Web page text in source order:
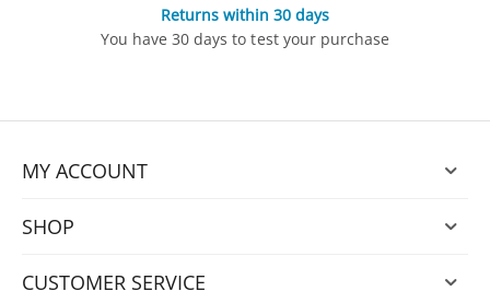
Returns within 30 days
You have 30 days to test your purchase
MY ACCOUNT
SHOP
CUSTOMER SERVICE